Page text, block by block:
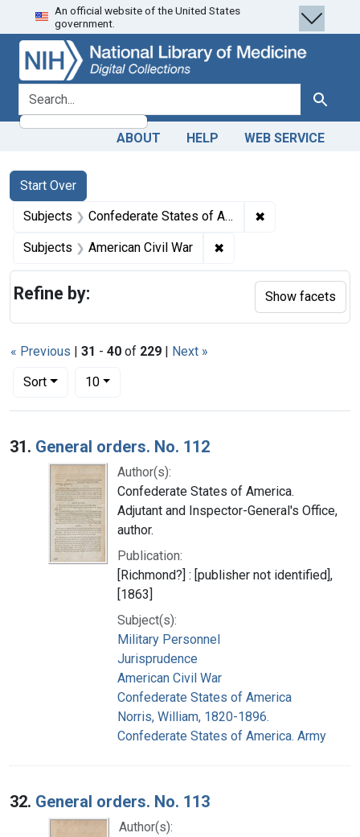
Skip
to
search
Skip to
main
content
Skip
to
first
result
An official website of the United States
government.
search for Search
ABOUT HELP WEB SERVICE
Search
Search Constraints
Start Over
You searched for:
Subjects Confederate States of America ✖
Subjects American Civil War ✖
« Previous | 31 - 40 of 229 | Next »
Sort
Number of results to display per page
10per page
Search Results
31. General orders. No. 112
Author(s):
Confederate States of America.
Adjutant and Inspector-General's Office,
author.
Publication:
[Richmond?] : [publisher not identified],
[1863]
Subject(s):
Military Personnel
Jurisprudence
American Civil War
Confederate States of America
Norris, William, 1820-1896.
Confederate States of America. Army
32. General orders. No. 113
Author(s):
Refine by: Show facets